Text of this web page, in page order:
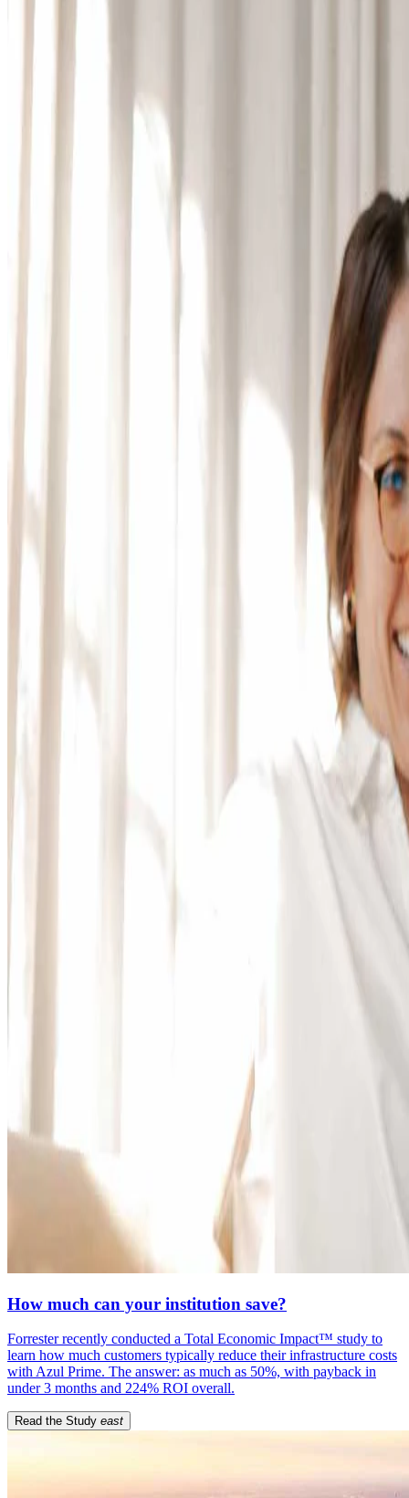
How much can your institution save?
Forrester recently conducted a Total Economic Impact™ study to
learn how much customers typically reduce their infrastructure costs
with Azul Prime. The answer: as much as 50%, with payback in
under 3 months and 224% ROI overall.
Read the Study east